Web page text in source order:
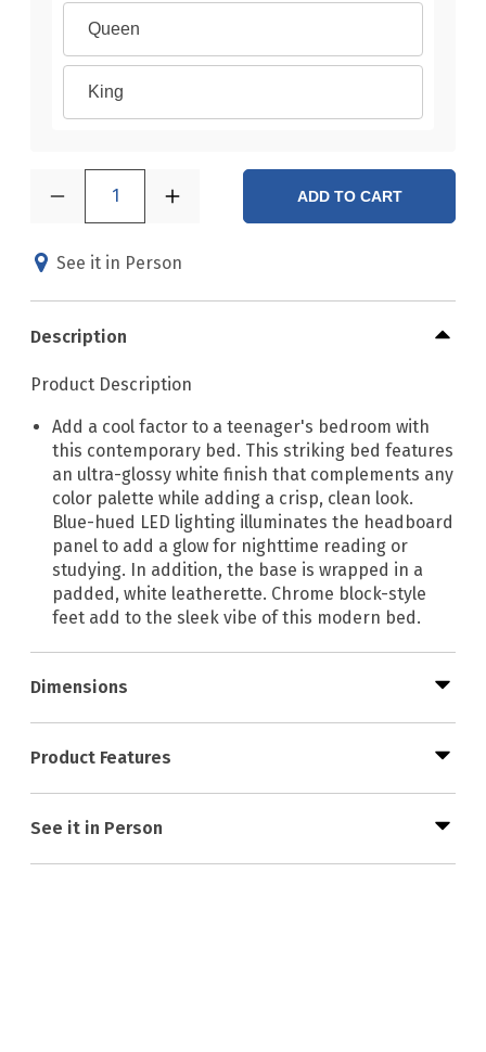
Queen
King
1 ADD TO CART
See it in Person
Description
Product Description
Add a cool factor to a teenager's bedroom with
this contemporary bed. This striking bed features
an ultra-glossy white finish that complements any
color palette while adding a crisp, clean look.
Blue-hued LED lighting illuminates the headboard
panel to add a glow for nighttime reading or
studying. In addition, the base is wrapped in a
padded, white leatherette. Chrome block-style
feet add to the sleek vibe of this modern bed.
Dimensions
Product Features
See it in Person